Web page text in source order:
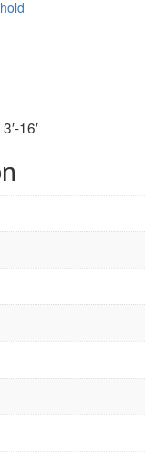
16′